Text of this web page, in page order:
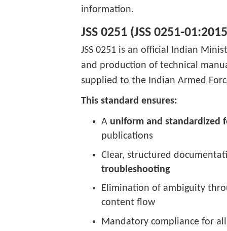
information.
JSS 0251 (JSS 0251-
JSS 0251 is an official Indian
and production of technical
supplied to the Indian Armed
This standard ensures:
A uniform and standardized
publications
Clear, structured
troubleshooting
Elimination of ambiguity
content flow
Mandatory compliance for